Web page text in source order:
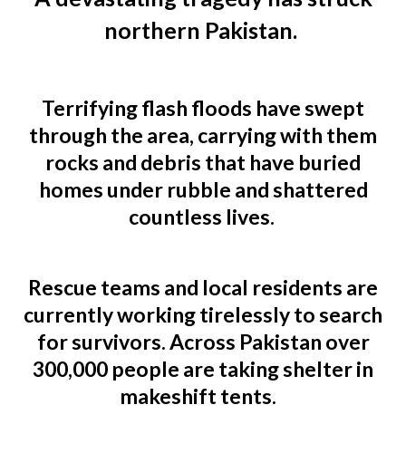
northern Pakistan.
Terrifying flash floods have swept
through the area, carrying with them
rocks and debris that have buried
homes under rubble and shattered
countless lives.
Rescue teams and local residents are
currently working tirelessly to search
for survivors. Across Pakistan over
300,000 people are taking shelter in
makeshift tents.